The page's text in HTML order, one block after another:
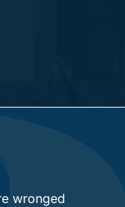
wronged